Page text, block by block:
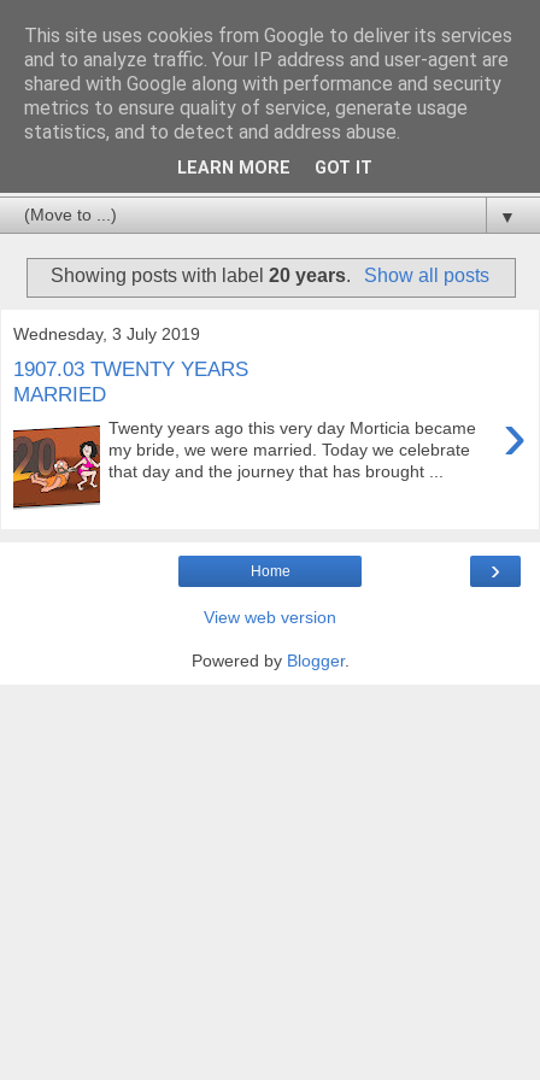
▼
Showing posts with label20 years. Show all posts
Wednesday, 3 July 2019
1907.03 TWENTY YEARS
MARRIED
›
Twenty years ago this very day Morticia became
my bride, we were married. Today we celebrate
that day and the journey that has brought ...
›
Home
View web version
Powered by Blogger.
This site uses cookies from Google to deliver its services
and to analyze traffic. Your IP address and user-agent are
shared with Google along with performance and security
metrics to ensure quality of service, generate usage
statistics, and to detect and address abuse.
LEARN MORE GOT IT